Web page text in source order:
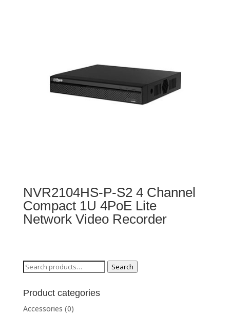
NVR2104HS-P-S2 4 Channel
Compact 1U 4PoE Lite
Network Video Recorder
Search
Search
Product categories
Accessories (0)